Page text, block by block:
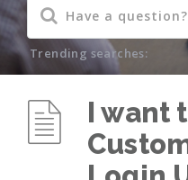
Trending searches:
I want